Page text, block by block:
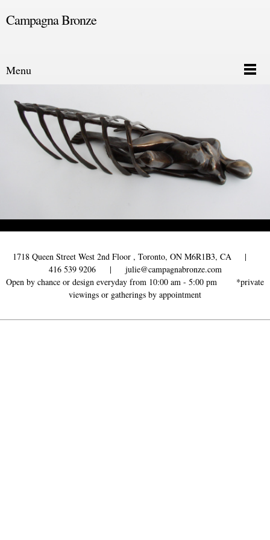
Campagna Bronze
Menu
1718 Queen Street West 2nd Floor , Toronto, ON M6R1B3, CA |
416 539 9206 | julie@campagnabronze.com
Open by chance or design everyday from 10:00 am - 5:00 pm *private
viewings or gatherings by appointment